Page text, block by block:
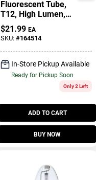
Fluorescent Tube,
T12, High Lumen,
Cool White, 95 Watt,
96 In.
$21.99 EA
SKU: #164514
In-Store Pickup Available
Ready for Pickup Soon
Only 2 Left
ADD TO CART
BUY NOW